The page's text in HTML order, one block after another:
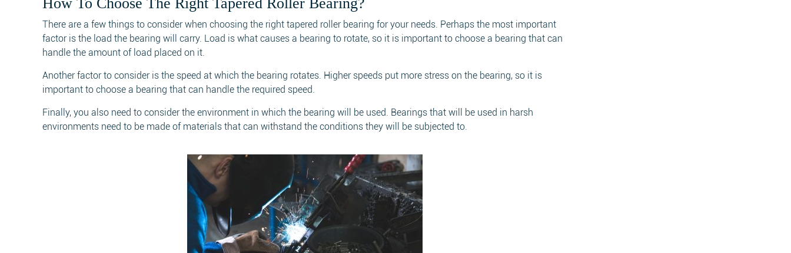
There are a few things to consider when choosing the right tapered roller bearing for your needs. Perhaps the most important
factor is the load the bearing will carry. Load is what causes a bearing to rotate, so it is important to choose a bearing that can
handle the amount of load placed on it.
Another factor to consider is the speed at which the bearing rotates. Higher speeds put more stress on the bearing, so it is
important to choose a bearing that can handle the required speed.
Finally, you also need to consider the environment in which the bearing will be used. Bearings that will be used in harsh
environments need to be made of materials that can withstand the conditions they will be subjected to.